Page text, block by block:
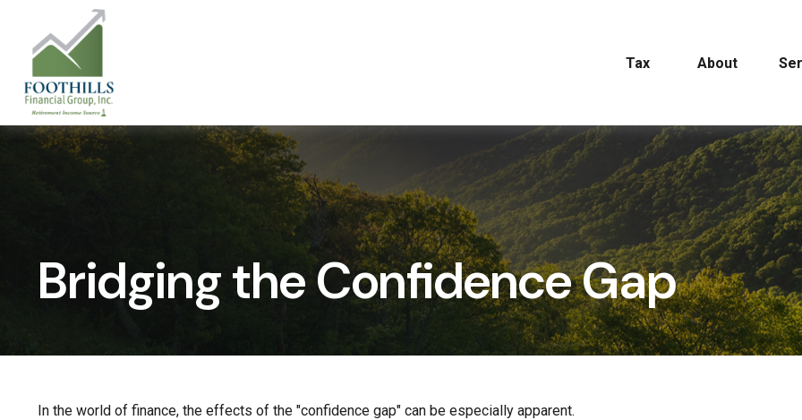
Tax About
Bridging the Confidence Gap
In the world of finance, the effects of the "confidence gap" can be especially apparent.